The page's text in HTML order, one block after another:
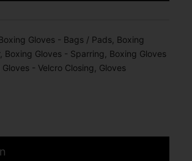
Gloves - Bags / Pads Boxing
, Boxing Gloves - Sparring
Boxing Gloves
- Velcro Closing
Gloves